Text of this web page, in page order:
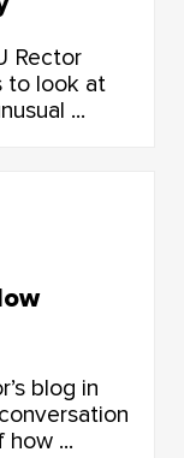
Rector
to look at
...
blog in
...